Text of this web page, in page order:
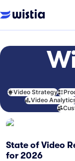
Video Strategy
Video
State of Video
for 2026